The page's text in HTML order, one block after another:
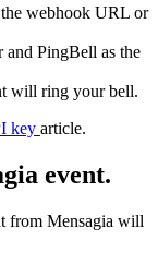
webhook URL or
and PingBell as the
will ring your bell.
key article.
event.
from Mensagia will